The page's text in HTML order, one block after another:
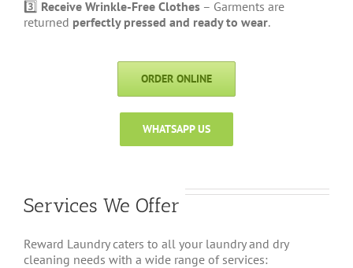
3️⃣ Receive Wrinkle-Free Clothes– Garments are
returned perfectly pressed and ready to wear.
ORDER ONLINE
WHATSAPP US
Services We Offer
Reward Laundry caters to all your laundry and dry
cleaning needs with a wide range of services: